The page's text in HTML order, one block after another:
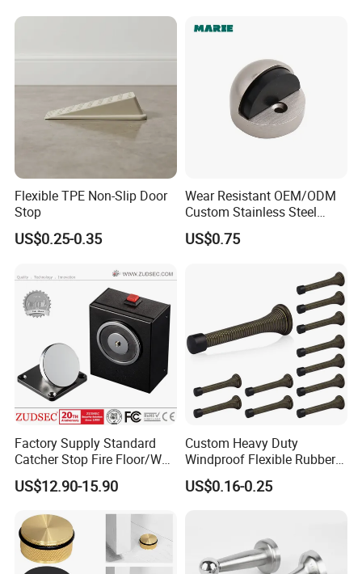
Types Glass Bathroom
Flexible TPE Non-Slip Door
Stop
US$0.25-0.35
Wear Resistant OEM/ODM
Custom Stainless Steel
Wall-Mounted Door
Holderfor Bathroom Doors
US$0.75
Factory Supply Standard
Catcher Stop Fire Floor/Wall
Mount Magnet Magnetic
Door Holder with CE
US$12.90-15.90
Custom Heavy Duty
Windproof Flexible Rubber
Spring Door Stops
US$0.16-0.25